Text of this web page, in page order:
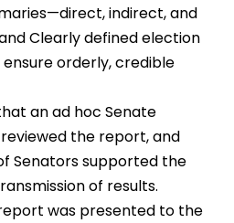
indirect, and
Clearly defined election
orderly, credible
an ad hoc Senate
the report, and
Senators supported the
of results.
was presented to the